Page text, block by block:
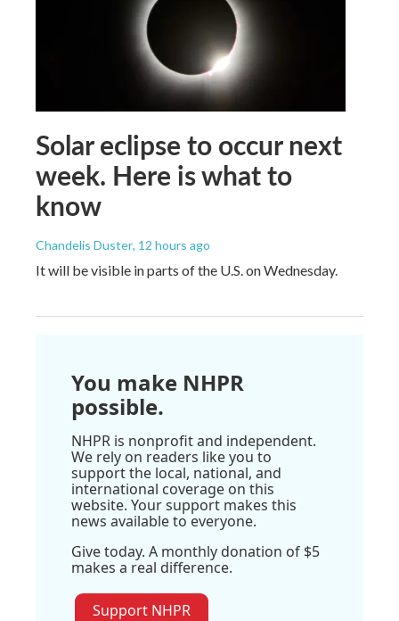
Solar eclipse to occur next
week. Here is what to
know
Chandelis Duster, 12 hours ago
It will be visible in parts of the U.S. on Wednesday.
You make NHPR
possible.
NHPR is nonprofit and independent.
We rely on readers like you to
support the local, national, and
international coverage on this
website. Your support makes this
news available to everyone.
Give today. A monthly donation of $5
makes a real difference.
Support NHPR